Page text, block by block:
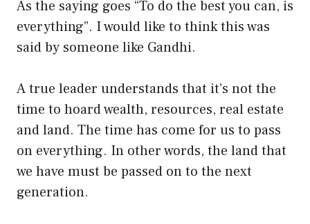
As the saying goes “To do the best you can, is
everything”. I would like to think this was
said by someone like Gandhi.
A true leader understands that it’s not the
time to hoard wealth, resources, real estate
and land. The time has come for us to pass
on everything. In other words, the land that
we have must be passed on to the next
generation.